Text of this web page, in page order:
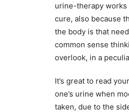
urine-therapy
cure, also because
the body is that
common sense
overlook, in a
It’s great to read
one’s urine when
taken, due to the